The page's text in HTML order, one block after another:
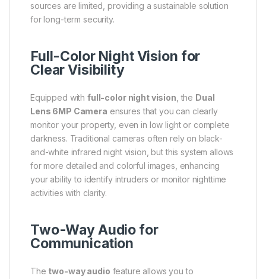
sources are limited, providing a sustainable solution
for long-term security.
Full-Color Night Vision for
Clear Visibility
Equipped withfull-color night vision , the Dual
Lens 6MP Camera ensures that you can clearly
monitor your property, even in low light or complete
darkness. Traditional cameras often rely on black-
and-white infrared night vision, but this system allows
for more detailed and colorful images, enhancing
your ability to identify intruders or monitor nighttime
activities with clarity.
Two-Way Audio for
Communication
The two-way audio feature allows you to